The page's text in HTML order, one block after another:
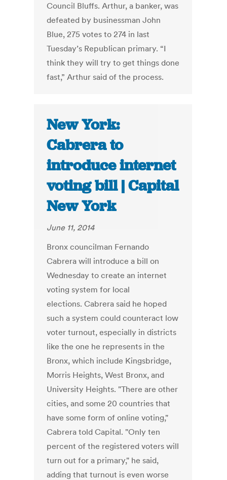
Council Bluffs. Arthur, a banker, was
defeated by businessman John
Blue, 275 votes to 274 in last
Tuesday’s Republican primary. “I
think they will try to get things done
fast,” Arthur said of the process.
New York:
Cabrera to
introduce internet
voting bill | Capital
New York
June 11, 2014
Bronx councilman Fernando
Cabrera will introduce a bill on
Wednesday to create an internet
voting system for local
elections. Cabrera said he hoped
such a system could counteract low
voter turnout, especially in districts
like the one he represents in the
Bronx, which include Kingsbridge,
Morris Heights, West Bronx, and
University Heights. "There are other
cities, and some 20 countries that
have some form of online voting,"
Cabrera told Capital. "Only ten
percent of the registered voters will
turn out for a primary," he said,
adding that turnout is even worse